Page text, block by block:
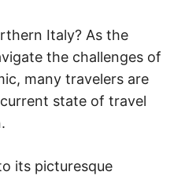
Italy? As the
the challenges of
many travelers are
state of travel
its picturesque